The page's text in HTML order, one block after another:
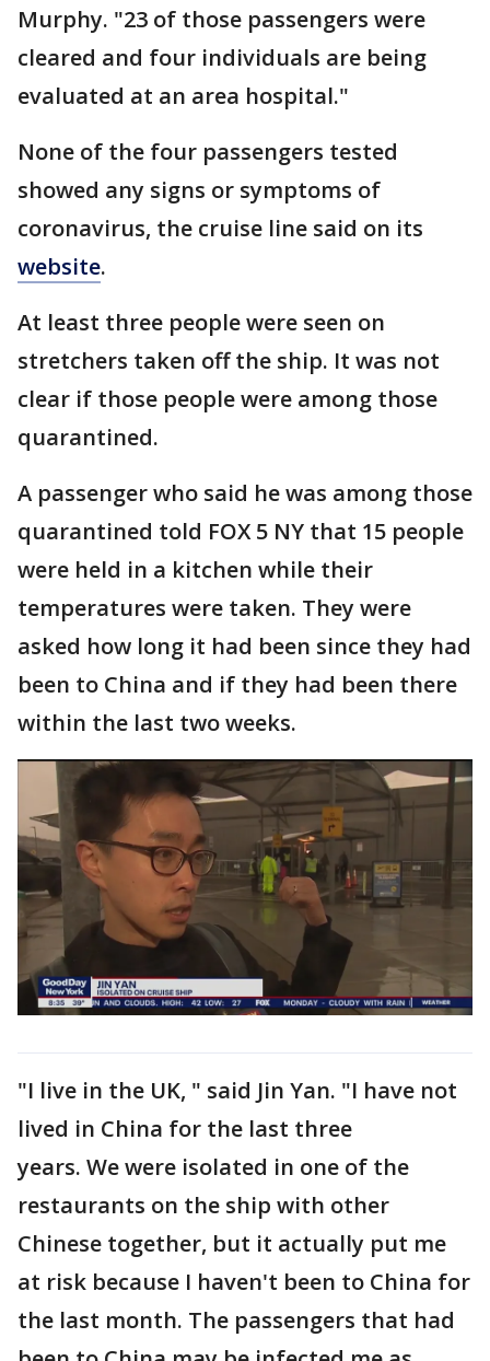
Murphy. "23 of those passengers were
cleared and four individuals are being
evaluated at an area hospital."
None of the four passengers tested
showed any signs or symptoms of
coronavirus, the cruise line said on its
website.
At least three people were seen on
stretchers taken off the ship. It was not
clear if those people were among those
quarantined.
A passenger who said he was among those
quarantined told FOX 5 NY that 15 people
were held in a kitchen while their
temperatures were taken. They were
asked how long it had been since they had
been to China and if they had been there
within the last two weeks.
"I live in the UK, " said Jin Yan. "I have not
lived in China for the last three
years. We were isolated in one of the
restaurants on the ship with other
Chinese together, but it actually put me
at risk because I haven't been to China for
the last month. The passengers that had